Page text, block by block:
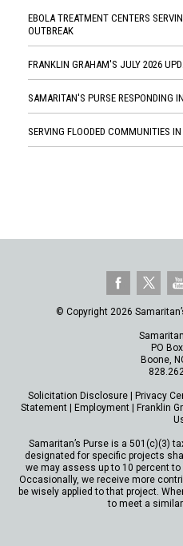
EBOLA TREATMENT CENTERS
OUTBREAK
FRANKLIN GRAHAM'S JULY 2026
SAMARITAN'S PURSE RESPONDING
SERVING FLOODED COMMUNITIES
© Copyright 2026
PO
Boone,
Solicitation Disclosure Privacy
Statement| Employment| Franklin
Samaritan’s Purse is a 501(c)(3)
designated for specific projects
we may assess up to 10 percent
Occasionally, we receive more
be wisely applied to that project.
to meet a